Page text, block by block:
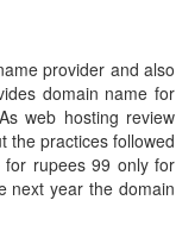
provider and also
domain name for
web hosting review
the practices followed
for rupees 99 only for
next year the domain